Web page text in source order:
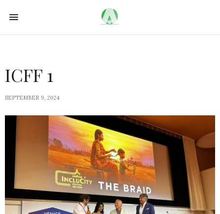
ICFF 1
SEPTEMBER 9, 2024